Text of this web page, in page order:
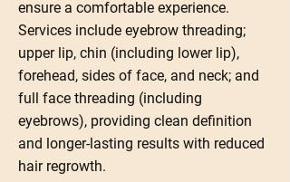
ensure a comfortable experience.
Services include eyebrow threading;
upper lip, chin (including lower lip),
forehead, sides of face, and neck; and
full face threading (including
eyebrows), providing clean definition
and longer-lasting results with reduced
hair regrowth.